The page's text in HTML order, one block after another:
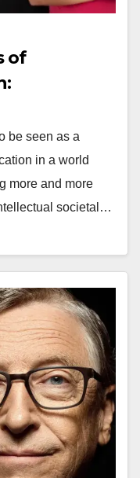
of
be seen as a
in a world
more and more
societal…